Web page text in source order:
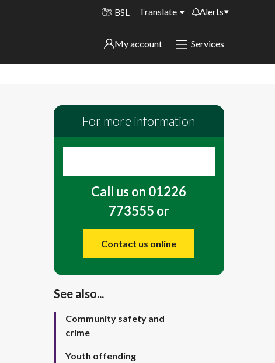
BSL Translate Alerts
Important alerts
unavailable
Public notices
My account
My account
Sign in to other accounts
Services
For more information
Call us on 01226
773555 or
Contact us online
See also...
Community safety and
crime
Youth offending